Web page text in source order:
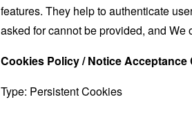
features. They help to authenticate
asked for cannot be provided, and
Cookies Policy / Notice Acceptance
Type: Persistent Cookies